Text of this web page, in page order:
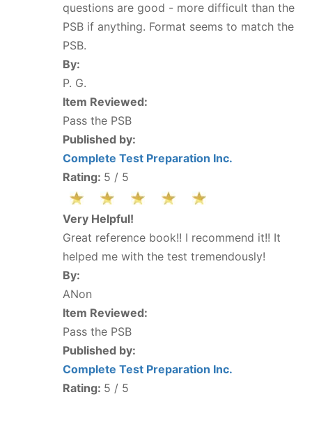
questions are good - more difficult than the
PSB if anything. Format seems to match the
PSB.
By:
P. G.
Item Reviewed:
Pass the PSB
Published by:
Complete Test Preparation Inc.
Rating: 5 / 5
Very Helpful!
Great reference book!! I recommend it!! It
helped me with the test tremendously!
By:
ANon
Item Reviewed:
Pass the PSB
Published by:
Complete Test Preparation Inc.
Rating: 5 / 5